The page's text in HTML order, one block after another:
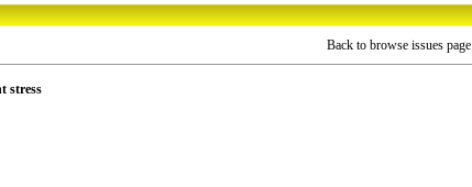
Back to browse issues page
stress